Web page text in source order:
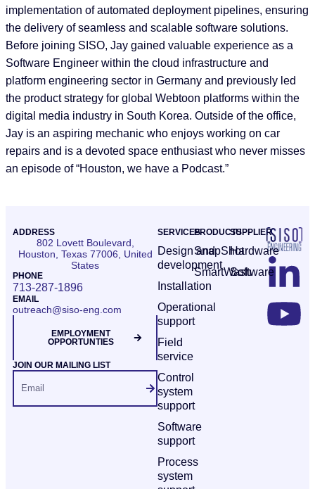
implementation of automated deployment pipelines, ensuring
the delivery of seamless and scalable software solutions.
Before joining SISO, Jay gained valuable experience as a
Software Engineer within the cloud infrastructure and
platform engineering sector in Germany and previously led
the product strategy for global Webtoon platforms within the
digital media industry in South Korea. Outside of the office,
Jay is an aspiring mechanic who enjoys working on car
repairs and is a devoted space enthusiast who never misses
an episode of “Houston, we have a Podcast.”
ADDRESS
802 Lovett Boulevard,
Houston, Texas 77006, United
States
PHONE
713-287-1896
EMAIL
outreach@siso-eng.com
EMPLOYMENT
OPPORTUNTIES
JOIN OUR MAILING LIST
SERVICES
Design and
development
Installation
Operational
support
Field
service
Control
system
support
Software
support
Process
system
PRODUCTS
SnapShot
SmartWash
SUPPLIER
Hardware
Software